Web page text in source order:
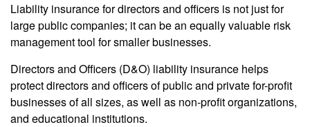
Liability insurance for directors and officers is not just for
large public companies; it can be an equally valuable risk
management tool for smaller businesses.
Directors and Officers (D&O) liability insurance helps
protect directors and officers of public and private for-profit
businesses of all sizes, as well as non-profit organizations,
and educational institutions.